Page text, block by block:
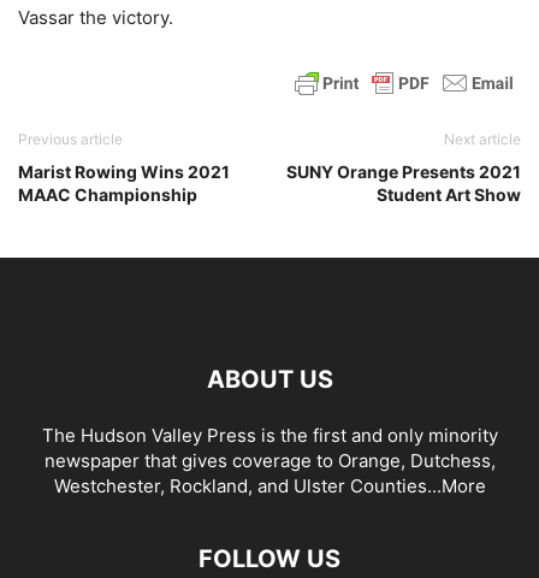
Vassar the victory.
Previous article
Marist Rowing Wins 2021
MAAC Championship
Next article
SUNY Orange Presents 2021
Student Art Show
ABOUT US
The Hudson Valley Press is the first and only minority
newspaper that gives coverage to Orange, Dutchess,
Westchester, Rockland, and Ulster Counties...More
FOLLOW US